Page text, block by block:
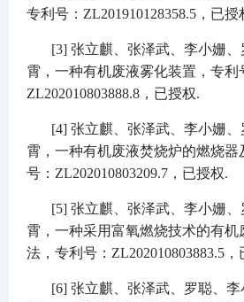
专利号： ZL201910128358.5 ，已授
[3] 张立麒、张泽武、李小姗
霄，一种有机废液雾化装置，专利
ZL202010803888.8 ，已授权.
[4] 张立麒、张泽武、李小姗
霄，一种有机废液焚烧炉的燃烧器
号： ZL202010803209.7 ，已授权.
[5] 张立麒、张泽武、李小姗
霄，一种采用富氧燃烧技术的有机
法，专利号： ZL202010803883.5
[6] 张立麒、张泽武、罗聪、